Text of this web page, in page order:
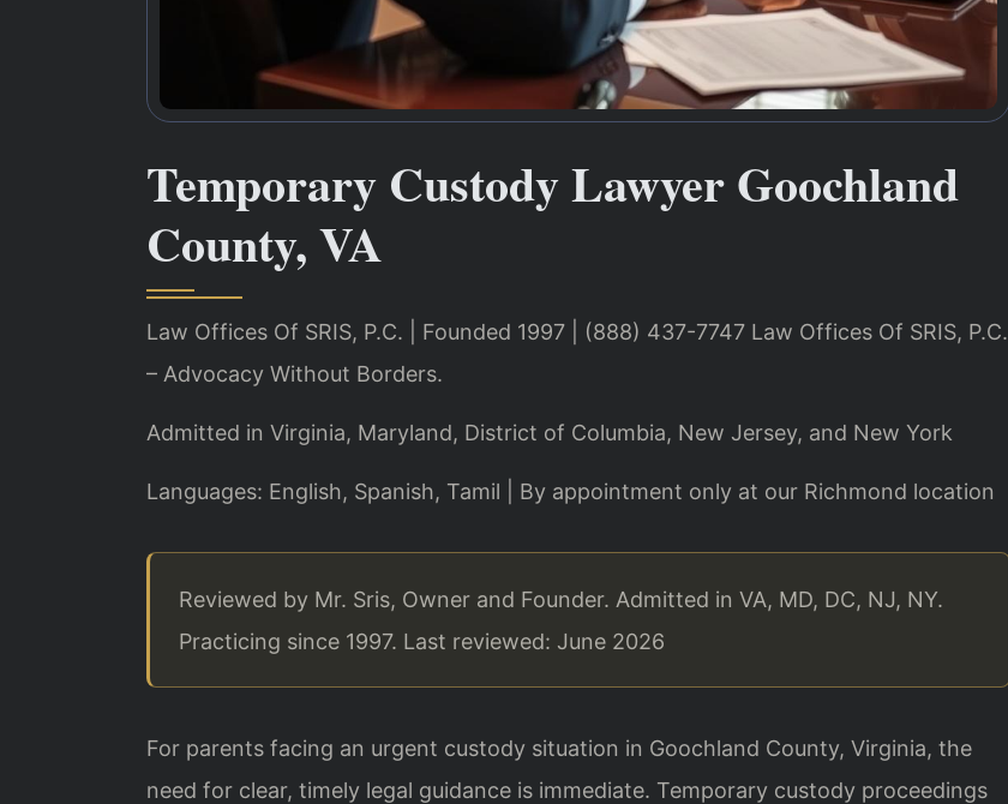
Temporary Custody Lawyer Goochland
County, VA
Law Offices Of SRIS, P.C. | Founded 1997 | (888) 437-7747 Law Offices Of SRIS, P.C.
– Advocacy Without Borders.
Admitted in Virginia, Maryland, District of Columbia, New Jersey, and New York
Languages: English, Spanish, Tamil | By appointment only at our Richmond location
Reviewed by Mr. Sris, Owner and Founder. Admitted in VA, MD, DC, NJ, NY.
Practicing since 1997. Last reviewed: June 2026
For parents facing an urgent custody situation in Goochland County, Virginia, the
need for clear, timely legal guidance is immediate. Temporary custody proceedings